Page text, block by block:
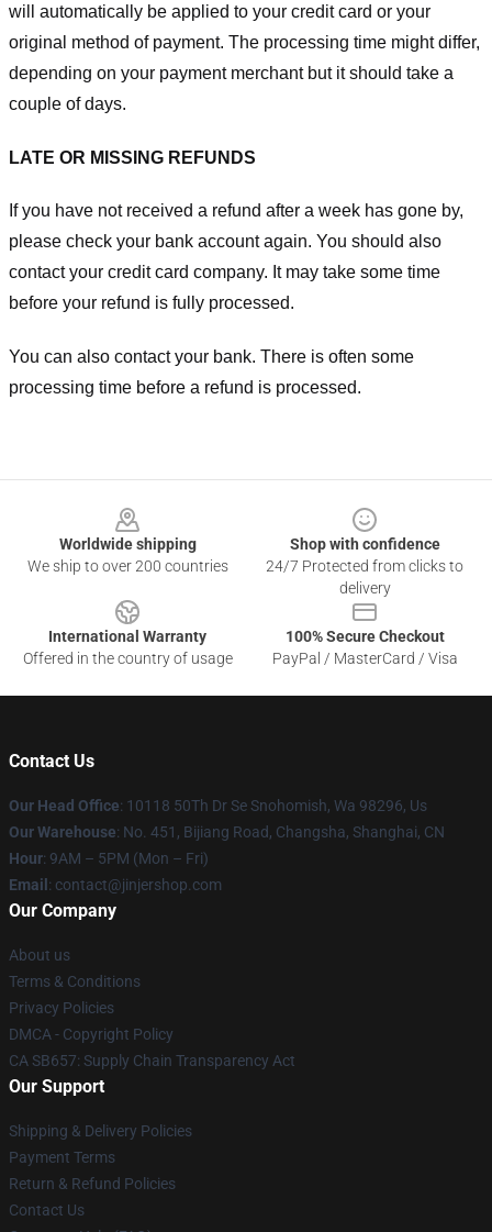
will automatically be applied to your credit card or your
original method of payment. The processing time might differ,
depending on your payment merchant but it should take a
couple of days.
LATE OR MISSING REFUNDS
If you have not received a refund after a week has gone by,
please check your bank account again. You should also
contact your credit card company. It may take some time
before your refund is fully processed.
You can also contact your bank. There is often some
processing time before a refund is processed.
Worldwide shipping
We ship to over 200 countries
Shop with confidence
24/7 Protected from clicks to
delivery
International Warranty
Offered in the country of usage
100% Secure Checkout
PayPal / MasterCard / Visa
Contact Us
Our Head Office: 10118 50Th Dr Se Snohomish, Wa 98296, Us
Our Warehouse: No. 451, Bijiang Road, Changsha, Shanghai, CN
Hour: 9AM – 5PM (Mon – Fri)
Email : contact@jinjershop.com
Our Company
About us
Terms & Conditions
Privacy Policies
DMCA - Copyright Policy
CA SB657: Supply Chain Transparency Act
Our Support
Shipping & Delivery Policies
Payment Terms
Return & Refund Policies
Contact Us